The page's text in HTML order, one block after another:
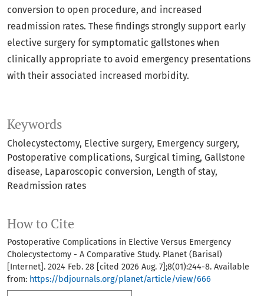
Keywords
Cholecystectomy Elective surgery Emergency surgery
Postoperative complications Surgical timing Gallstone
disease Laparoscopic conversion Length of stay
Readmission rates
How to Cite
Postoperative Complications in Elective Versus Emergency
Cholecystectomy - A Comparative Study. Planet (Barisal)
[Internet]. 2024 Feb. 28 [cited 2026 Aug. 7];8(01):244-8. Available
from: https://bdjournals.org/planet/article/view/666
conversion to open procedure, and increased
readmission rates. These findings strongly support early
elective surgery for symptomatic gallstones when
clinically appropriate to avoid emergency presentations
with their associated increased morbidity.